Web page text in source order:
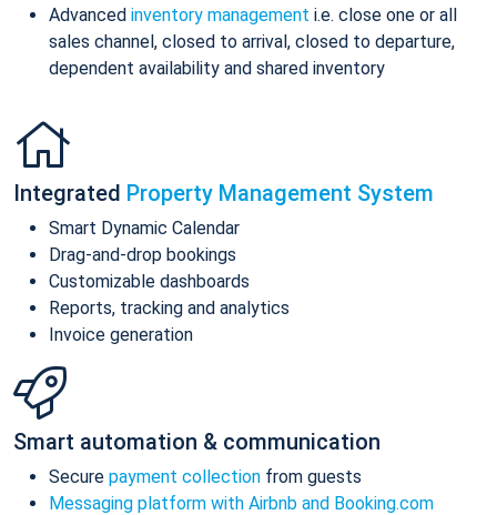
Advanced inventory management i.e. close one or all
sales channel, closed to arrival, closed to departure,
dependent availability and shared inventory
Integrated Property Management System
Smart Dynamic Calendar
Drag-and-drop bookings
Customizable dashboards
Reports, tracking and analytics
Invoice generation
Smart automation & communication
Secure payment collection from guests
Messaging platform with Airbnb and Booking.com